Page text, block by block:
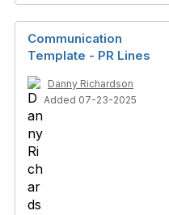
Communication
Template - PR Lines
Danny Richardson
Added 07-23-2025